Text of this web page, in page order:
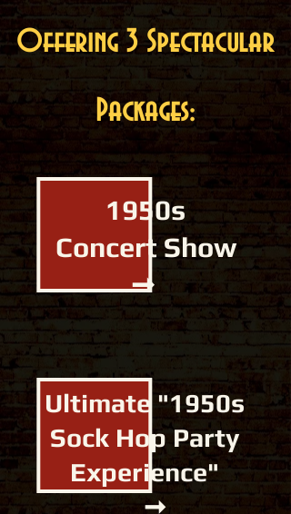
Offering 3 Spectacular
Packages:
1950s
Concert Show
➞
Ultimate "1950s
Sock HopParty
Experience"
➞